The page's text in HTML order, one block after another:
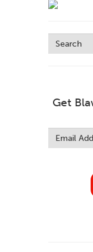
Get
this
field